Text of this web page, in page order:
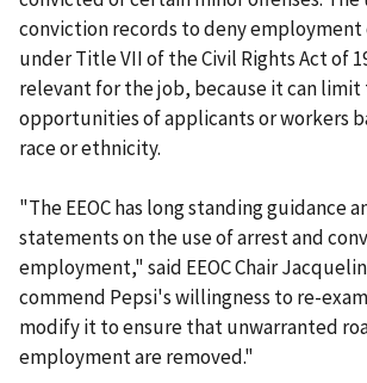
conviction records to deny employment
under Title VII of the Civil Rights Act of
relevant for the job, because it can
opportunities of applicants or workers
race or ethnicity.
"The EEOC has long standing guidance
statements on the use of arrest and
employment," said EEOC Chair
commend Pepsi's willingness to re-
modify it to ensure that unwarranted
employment are removed."